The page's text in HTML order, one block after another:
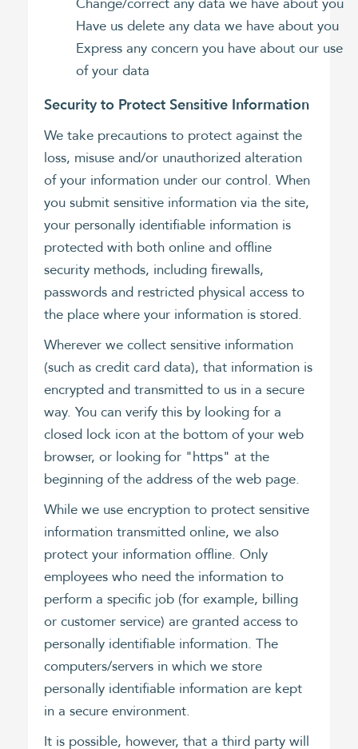
Have us delete any data we have about you
Express any concern you have about our use
of your data
Security to Protect Sensitive Information
We take precautions to protect against the
loss, misuse and/or unauthorized alteration
of your information under our control. When
you submit sensitive information via the site,
your personally identifiable information is
protected with both online and offline
security methods, including firewalls,
passwords and restricted physical access to
the place where your information is stored.
Wherever we collect sensitive information
(such as credit card data), that information is
encrypted and transmitted to us in a secure
way. You can verify this by looking for a
closed lock icon at the bottom of your web
browser, or looking for "https" at the
beginning of the address of the web page.
While we use encryption to protect sensitive
information transmitted online, we also
protect your information offline. Only
employees who need the information to
perform a specific job (for example, billing
or customer service) are granted access to
personally identifiable information. The
computers/servers in which we store
personally identifiable information are kept
in a secure environment.
It is possible, however, that a third party will